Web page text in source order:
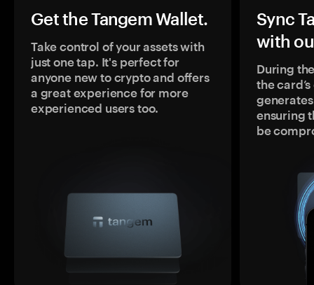
Get the Tangem Wallet.
Take control of your assets with
just one tap. It's perfect for
anyone new to crypto and offers
a great experience for more
experienced users too.
Sync
with
During
the
ensuring
be